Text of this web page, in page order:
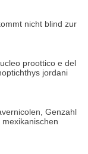
nicht blind zur
proottico e del
jordani
Genzahl